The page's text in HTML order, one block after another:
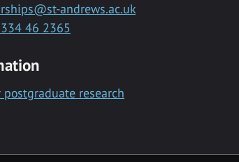
andrews.ac.uk
46 2365
research